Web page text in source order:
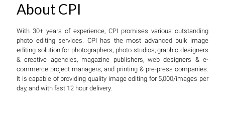
About CPI
With 30+ years of experience, CPI promises various outstanding
photo editing services. CPI has the most advanced bulk image
editing solution for photographers, photo studios, graphic designers
& creative agencies, magazine publishers, web designers & e-
commerce project managers, and printing & pre-press companies.
It is capable of providing quality image editing for 5,000/images per
day, and with fast 12 hour delivery.